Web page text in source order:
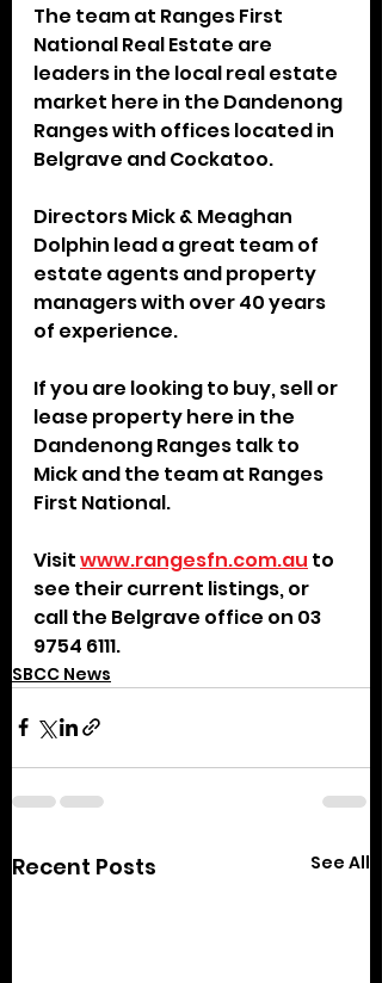
The team at Ranges First
National Real Estate are
leaders in the local real estate
market here in the Dandenong
Ranges with offices located in
Belgrave and Cockatoo.
Directors Mick & Meaghan
Dolphin lead a great team of
estate agents and property
managers with over 40 years
of experience.
If you are looking to buy, sell or
lease property here in the
Dandenong Ranges talk to
Mick and the team at Ranges
First National.
Visit www.rangesfn.com.au to
see their current listings, or
call the Belgrave office on 03
9754 6111.
SBCC News
Recent Posts See All